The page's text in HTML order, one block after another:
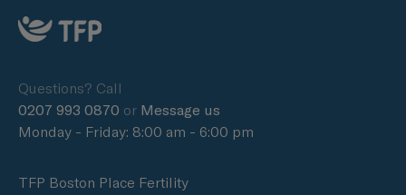
Questions? Call
0207 993 0870 or Message us
Monday - Friday: 8:00 am - 6:00 pm
TFP Boston Place Fertility